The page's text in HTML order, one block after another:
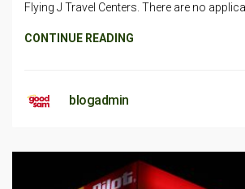
Flying J Travel Centers. There are no
CONTINUE READING
blogadmin